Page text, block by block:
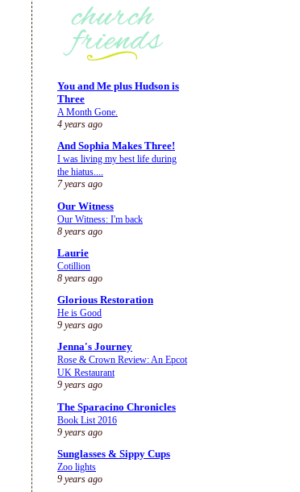
You and Me plus Hudson is
Three
A Month Gone.
4 years ago
And Sophia Makes Three!
I was living my best life during
the hiatus....
7 years ago
Our Witness
Our Witness: I'm back
8 years ago
Laurie
Cotillion
8 years ago
Glorious Restoration
He is Good
9 years ago
Jenna's Journey
Rose & Crown Review: An Epcot
UK Restaurant
9 years ago
The Sparacino Chronicles
Book List 2016
9 years ago
Sunglasses & Sippy Cups
Zoo lights
9 years ago